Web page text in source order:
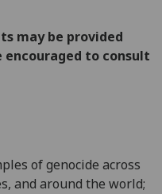
may be provided
encouraged to consult
of genocide across
and around the world;